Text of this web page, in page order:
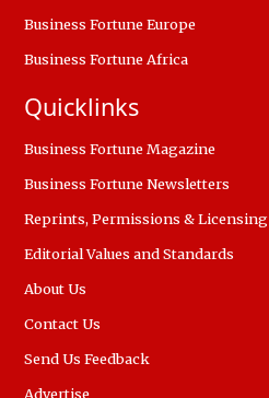
Business Fortune Europe
Business Fortune Africa
Quicklinks
Business Fortune Magazine
Business Fortune Newsletters
Reprints, Permissions & Licensing
Editorial Values and Standards
About Us
Contact Us
Send Us Feedback
Advertise